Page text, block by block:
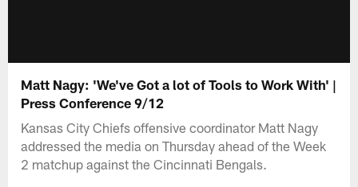
Matt Nagy: 'We've Got a lot of Tools to Work With' |
Press Conference 9/12
Kansas City Chiefs offensive coordinator Matt Nagy
addressed the media on Thursday ahead of the Week
2 matchup against the Cincinnati Bengals.